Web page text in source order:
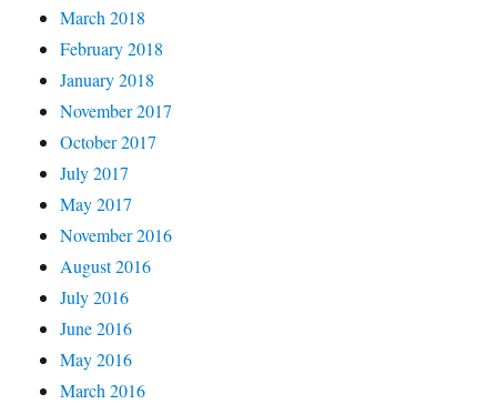
March 2018
February 2018
January 2018
November 2017
October 2017
July 2017
May 2017
November 2016
August 2016
July 2016
June 2016
May 2016
March 2016